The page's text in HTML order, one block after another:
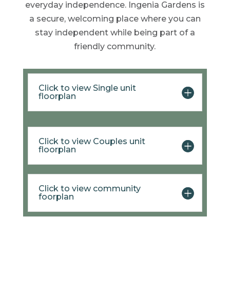
everyday independence. Ingenia Gardens is
a secure, welcoming place where you can
stay independent while being part of a
friendly community.
Click to view Single unit
floorplan
Click to view Couples unit
floorplan
Click to view community
foorplan